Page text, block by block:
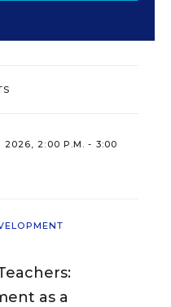
2026, 2:00 P.M. - 3:00
as a